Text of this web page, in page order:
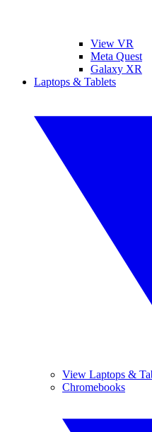
View VR
Meta Quest
Galaxy XR
Laptops & Tablets
View Laptops &
Chromebooks